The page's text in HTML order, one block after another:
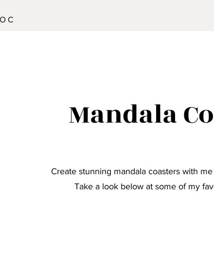
C
Mandala
Create stunning mandala coasters with
Take a look below at some of my